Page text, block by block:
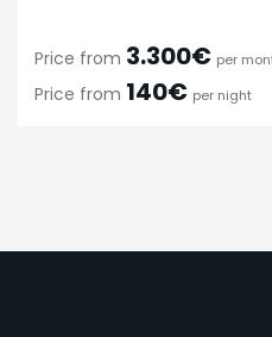
Price from 3.300€ per
Price from 140€ per night